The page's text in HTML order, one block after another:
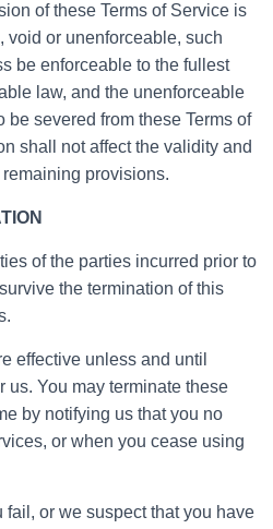
of these Terms of Service is
void or unenforceable, such
be enforceable to the fullest
law, and the unenforceable
be severed from these Terms of
shall not affect the validity and
provisions.
of the parties incurred prior to
the termination of this
effective unless and until
us. You may terminate these
by notifying us that you no
or when you cease using
fail, or we suspect that you have